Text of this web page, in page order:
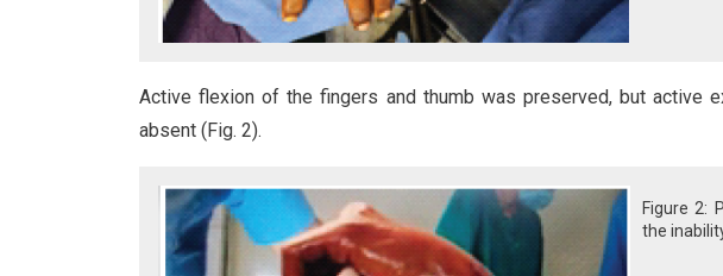
Active flexion of the fingers and thumb was preserved, but active
absent (Fig. 2).
Figure 2:
the